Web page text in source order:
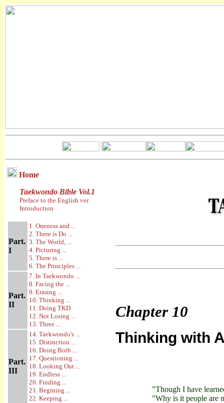
Home
Taekwondo Bible Vol.1
Preface to the English ver.
Introduction
Part.
I
1. Oneness and ...
2. There is Do ...
3. The World, ...
4. Picturing ...
5. There is ...
6. The Principles ...
Part.
II
7. In Taekwondo ...
8. Facing the ...
9. Erasing ...
10. Thinking ...
11. Doing TKD
12. Not Losing ...
13. Three ...
Part.
III
14. Taekwondo's ...
15. Distinction ...
16. Doing Both ...
17. Questioning ...
18. Looking Out ...
19. Endless ...
20. Finding ...
21. Begining ...
22. Keeping ...
Chapter 10
Thinking with
"Though I have
"Why is it people are